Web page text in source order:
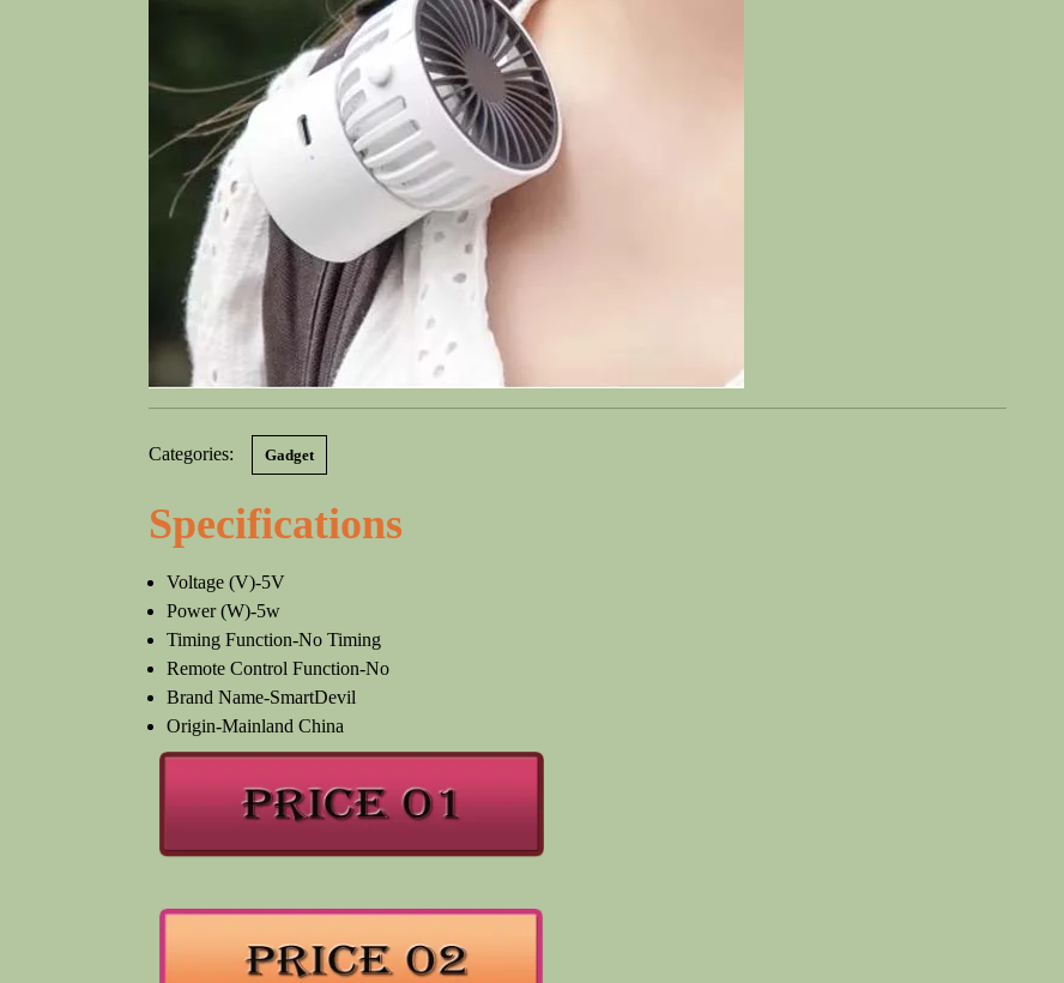
Categories: Gadget
Specifications
Voltage (V)-5V
Power (W)-5w
Timing Function-No Timing
Remote Control Function-No
Brand Name-SmartDevil
Origin-Mainland China